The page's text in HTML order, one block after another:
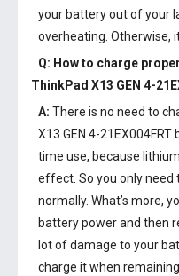
your battery out of your
overheating. Otherwise,
Q: How to charge
ThinkPad X13 GEN 4-
A: There is no need to
X13 GEN 4-21EX004FRT
time use, because
effect. So you only need
normally. What’s more,
battery power and then
lot of damage to your
charge it when